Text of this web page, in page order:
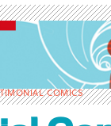
COMICS